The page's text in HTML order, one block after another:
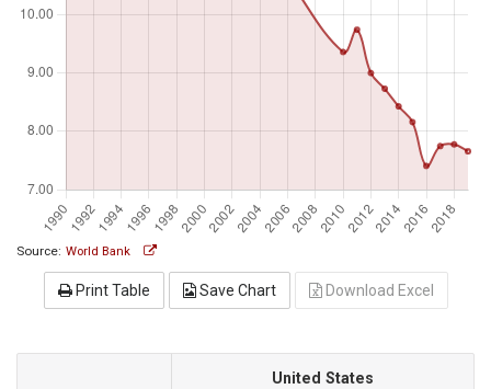
Source: World Bank
Print Table Save Chart Download Excel
United States